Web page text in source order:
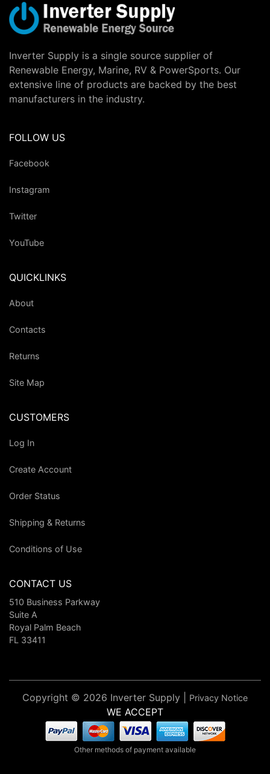
Inverter Supply is a single source supplier of
Renewable Energy, Marine, RV & PowerSports. Our
extensive line of products are backed by the best
manufacturers in the industry.
FOLLOW US
Facebook
Instagram
Twitter
YouTube
QUICKLINKS
About
Contacts
Returns
Site Map
CUSTOMERS
Log In
Create Account
Order Status
Shipping & Returns
Conditions of Use
CONTACT US
510 Business Parkway
Suite A
Royal Palm Beach
FL 33411
Copyright © 2026 Inverter Supply | Privacy Notice
WE ACCEPT
Other methods of payment available